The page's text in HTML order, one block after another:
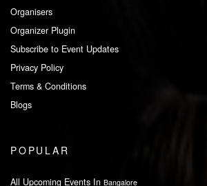
Organisers
Organizer Plugin
Subscribe to Event Updates
Privacy Policy
Terms & Conditions
Blogs
POPULAR
All Upcoming Events In Bangalore